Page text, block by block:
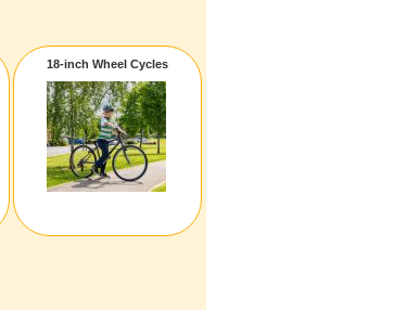
18-inch Wheel Cycles